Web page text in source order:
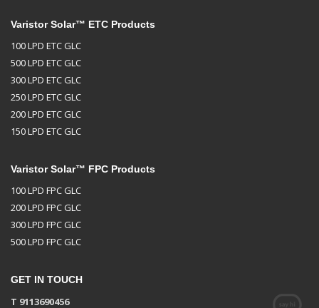
Varistor Solar™ ETC Products
100 LPD ETC GLC
500 LPD ETC GLC
300 LPD ETC GLC
250 LPD ETC GLC
200 LPD ETC GLC
150 LPD ETC GLC
Varistor Solar™ FPC Products
100 LPD FPC GLC
200 LPD FPC GLC
300 LPD FPC GLC
500 LPD FPC GLC
GET IN TOUCH
T 9113690456